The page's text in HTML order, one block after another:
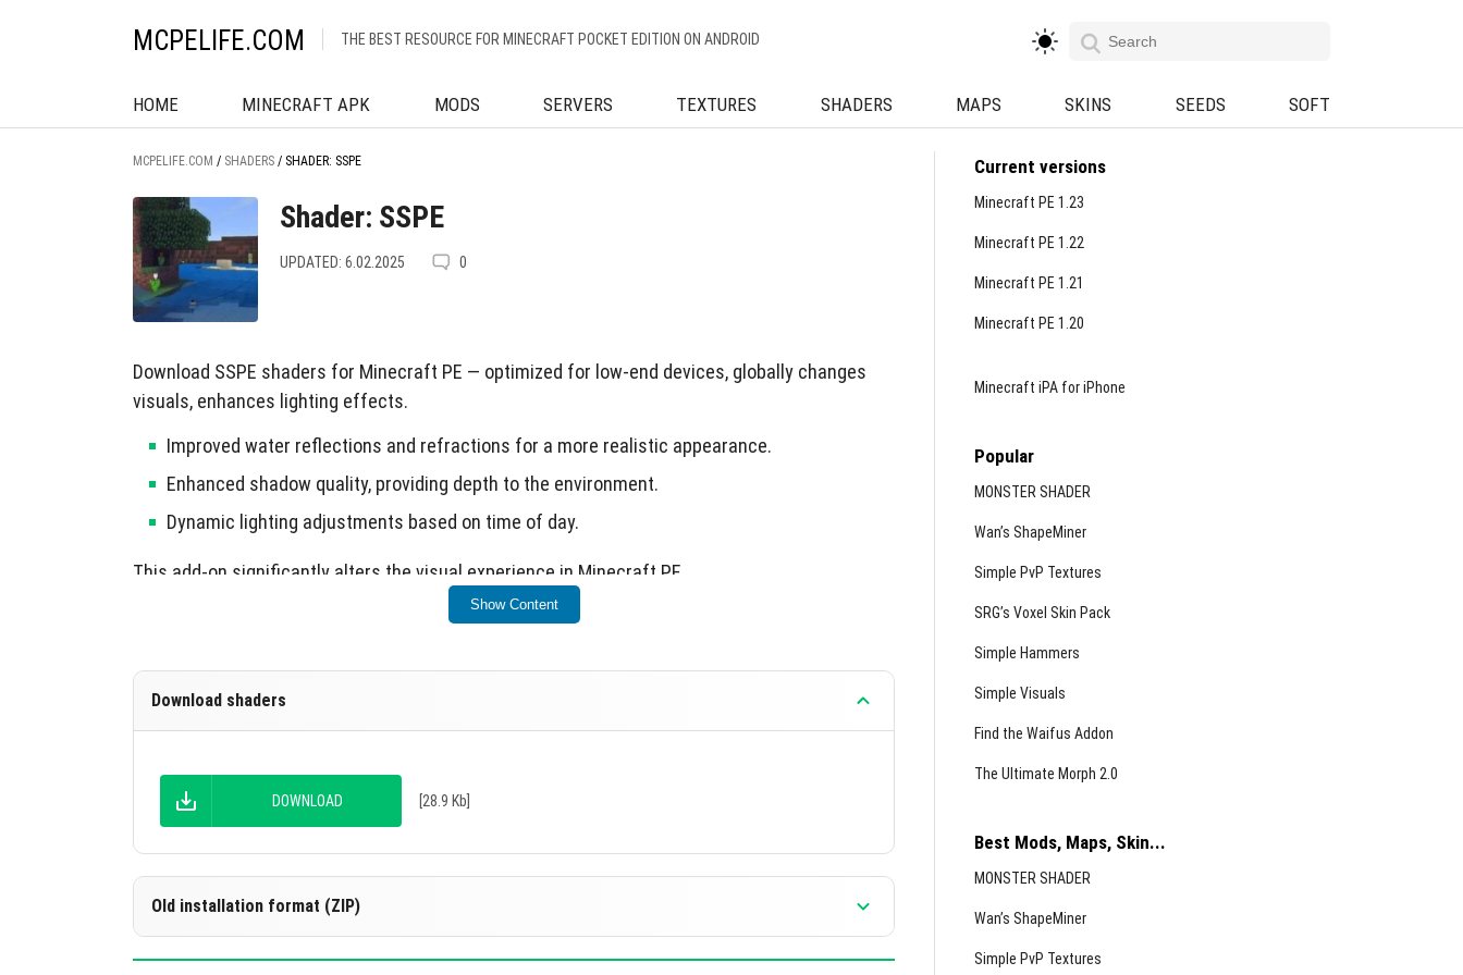
MCPELIFE.COM THE BEST RESOURCE FOR MINECRAFT POCKET EDITION ON ANDROID
HOME MINECRAFT APK MODS SERVERS TEXTURES SHADERS MAPS SKINS SEEDS SOFT
MCPELIFE.COM / SHADERS / SHADER: SSPE
Shader: SSPE
UPDATED: 6.02.2025 0
Download SSPE shaders for Minecraft PE — optimized for low-end devices, globally changes
visuals, enhances lighting effects.
Improved water reflections and refractions for a more realistic appearance.
Enhanced shadow quality, providing depth to the environment.
Dynamic lighting adjustments based on time of day.
This add-on significantly alters the visual experience in Minecraft PE.
Show Content
Download shaders
DOWNLOAD [28.9 Kb]
Old installation format (ZIP)
Current versions
Minecraft PE 1.23
Minecraft PE 1.22
Minecraft PE 1.21
Minecraft PE 1.20
Minecraft iPA for iPhone
Popular
MONSTER SHADER
Wan’s ShapeMiner
Simple PvP Textures
SRG’s Voxel Skin Pack
Simple Hammers
Simple Visuals
Find the Waifus Addon
The Ultimate Morph 2.0
Best Mods, Maps, Skin...
MONSTER SHADER
Wan’s ShapeMiner
Simple PvP Textures